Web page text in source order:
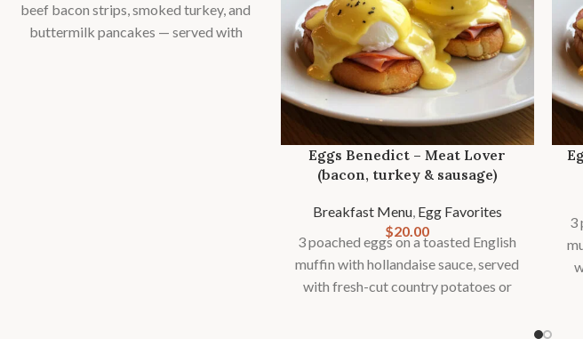
beef bacon strips, smoked turkey, and
buttermilk pancakes — served with
Eggs Benedict – Meat Lover
(bacon, turkey & sausage)
Breakfast Menu, Egg Favorites
$20.00
3 poached eggs on a toasted English
muffin with hollandaise sauce, served
with fresh-cut country potatoes or
3